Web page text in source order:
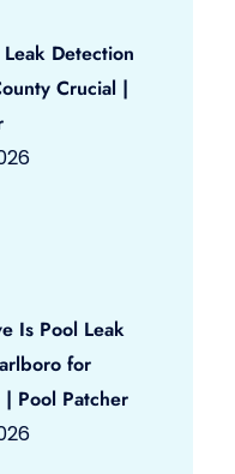
Detection
Crucial |
Is Pool Leak
for
| Pool Patcher